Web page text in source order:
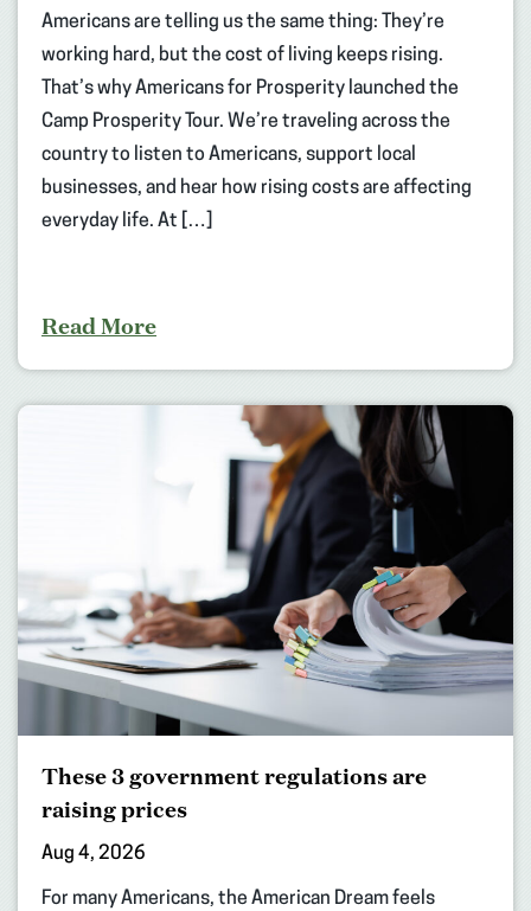
Americans are telling us the same thing: They’re
working hard, but the cost of living keeps rising.
That’s why Americans for Prosperity launched the
Camp Prosperity Tour. We’re traveling across the
country to listen to Americans, support local
businesses, and hear how rising costs are affecting
everyday life. At […]
Read More
These 3 government regulations are
raising prices
Aug 4, 2026
For many Americans, the American Dream feels